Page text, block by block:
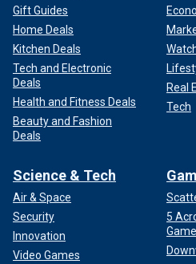
Gift Guides
Home Deals
Kitchen Deals
Tech and Electronic
Deals
Health and Fitness Deals
Beauty and Fashion
Deals
Real
Tech
Science & Tech
Air & Space
Security
Innovation
Video Games
5
Game